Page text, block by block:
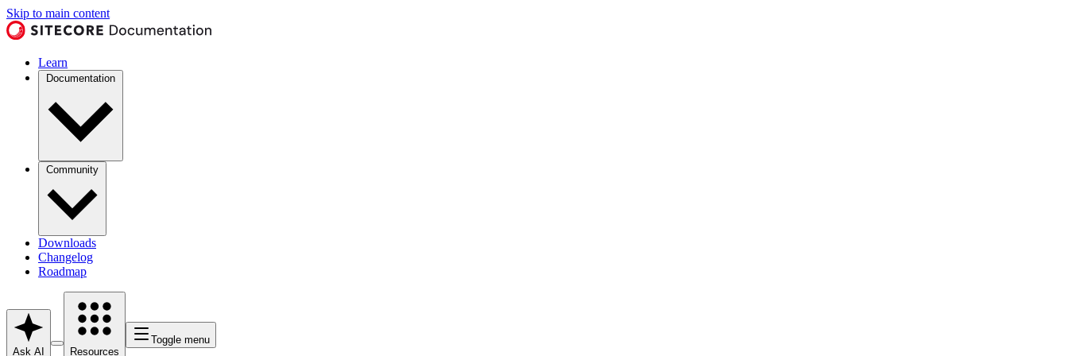
Skip to main content
Learn
Documentation
Community
Downloads
Changelog
Roadmap
Ask AI Resources
Toggle menu